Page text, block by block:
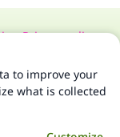
Privacy policy
2025 ©
to improve your
what is collected